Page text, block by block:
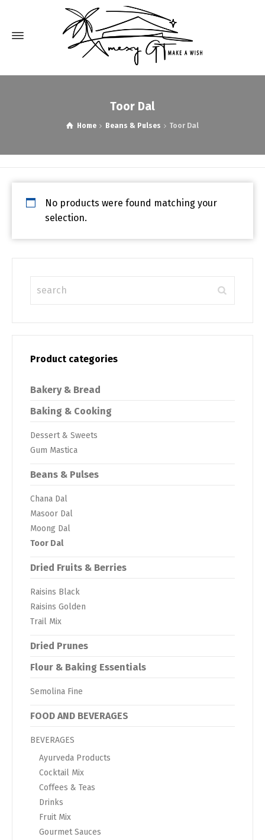
Toor Dal
Home Beans & Pulses Toor Dal
No products were found matching your
selection.
Product categories
Bakery & Bread
Baking & Cooking
Dessert & Sweets
Gum Mastica
Beans & Pulses
Chana Dal
Masoor Dal
Moong Dal
Toor Dal
Dried Fruits & Berries
Raisins Black
Raisins Golden
Trail Mix
Dried Prunes
Flour & Baking Essentials
Semolina Fine
FOOD AND BEVERAGES
BEVERAGES
Ayurveda Products
Cocktail Mix
Coffees & Teas
Drinks
Fruit Mix
Gourmet Sauces